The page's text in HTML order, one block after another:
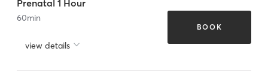
Prenatal 1 Hour
60min
view details
BOOK